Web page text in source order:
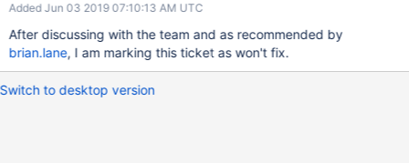
Added Jun 03 2019 07:10:13 AM UTC
After discussing with the team and as recommended by
brian.lane, I am marking this ticket as won't fix.
Switch to desktop version